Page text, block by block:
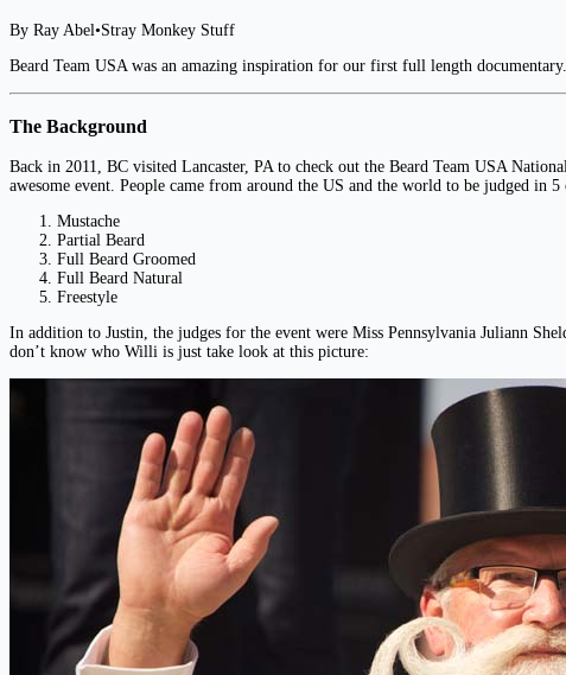
By Ray Abel•Stray Monkey Stuff
Beard Team USA was an amazing inspiration for our first full length
The Background
Back in 2011, BC visited Lancaster, PA to check out the Beard Team USA
awesome event. People came from around the US and the world to be judged in 5
Mustache
Partial Beard
Full Beard Groomed
Full Beard Natural
Freestyle
In addition to Justin, the judges for the event were Miss Pennsylvania Juliann
don’t know who Willi is just take look at this picture: